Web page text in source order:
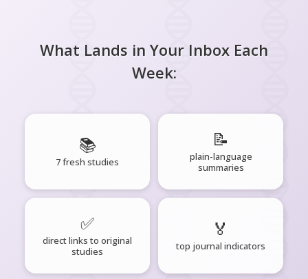
What Lands in Your Inbox Each
Week:
📚
7 fresh studies
📝
plain-language
summaries
✅
direct links to original
studies
🏅
top journal indicators